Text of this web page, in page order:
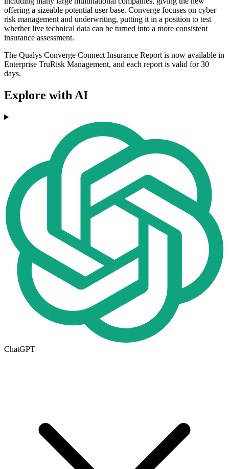
offering a sizeable potential user base. Converge focuses on cyber
risk management and underwriting, putting it in a position to test
whether live technical data can be turned into a more consistent
insurance assessment.
The Qualys Converge Connect Insurance Report is now available in
Enterprise TruRisk Management, and each report is valid for 30
days.
Explore with AI
ChatGPT